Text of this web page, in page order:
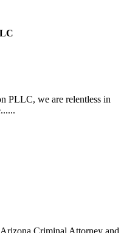
PLLC, we are relentless in